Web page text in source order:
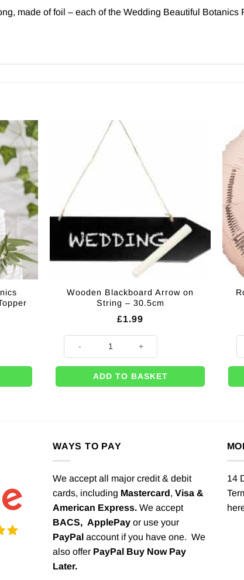
made of foil – each of the Wedding Beautiful Botanics
Wooden Blackboard Arrow on
String – 30.5cm
£1.99
ADD TO BASKET
WAYS TO PAY
We accept all major credit & debit
cards, including Mastercard, Visa &
American Express. We accept
BACS, ApplePay or use your
PayPal account if you have one. We
also offer PayPal Buy Now Pay
Later.
14